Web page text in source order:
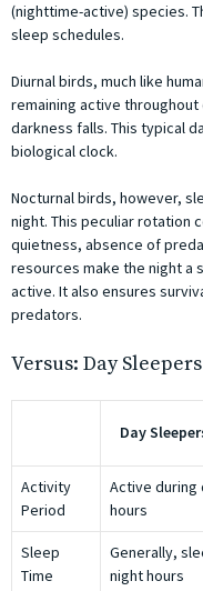
(nighttime-active) species.
sleep schedules.
Diurnal birds, much like
remaining active
darkness falls. This typical
biological clock.
Nocturnal birds, however,
night. This peculiar rotation
quietness, absence of
resources make the night a
active. It also ensures
predators.
Versus: Day
Day
Activity
Period
Active during
hours
Sleep
Time
Generally,
night hours